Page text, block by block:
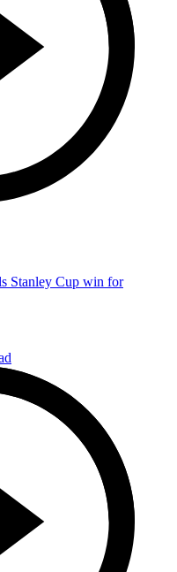
Stanley Cup win for